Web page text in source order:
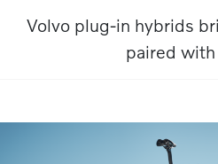
Volvo plug-in hybrids
paired